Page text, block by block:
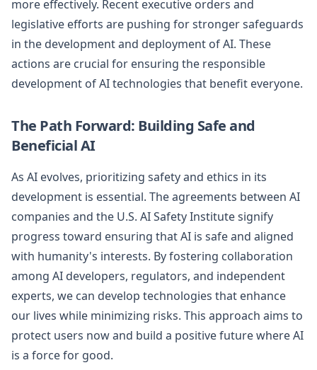
more effectively. Recent executive orders and
legislative efforts are pushing for stronger safeguards
in the development and deployment of AI. These
actions are crucial for ensuring the responsible
development of AI technologies that benefit everyone.
The Path Forward: Building Safe and
Beneficial AI
As AI evolves, prioritizing safety and ethics in its
development is essential. The agreements between AI
companies and the U.S. AI Safety Institute signify
progress toward ensuring that AI is safe and aligned
with humanity's interests. By fostering collaboration
among AI developers, regulators, and independent
experts, we can develop technologies that enhance
our lives while minimizing risks. This approach aims to
protect users now and build a positive future where AI
is a force for good.